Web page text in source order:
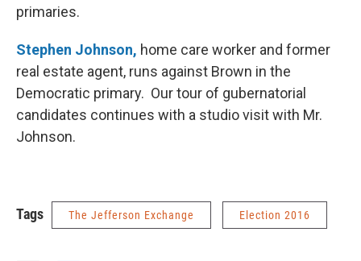
primaries.
Stephen Johnson, home care worker and former
real estate agent, runs against Brown in the
Democratic primary. Our tour of gubernatorial
candidates continues with a studio visit with Mr.
Johnson.
Tags The Jefferson Exchange Election 2016